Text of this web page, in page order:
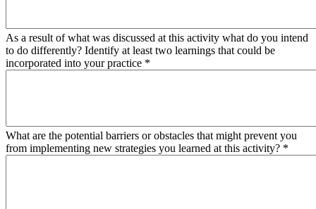
As a result of what was discussed at this activity what do you intend
to do differently? Identify at least two learnings that could be
incorporated into your practice *
What are the potential barriers or obstacles that might prevent you
from implementing new strategies you learned at this activity? *